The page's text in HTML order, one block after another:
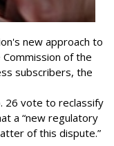
new approach to
of the
subscribers, the
26 vote to reclassify
a “new regulatory
of this dispute.”